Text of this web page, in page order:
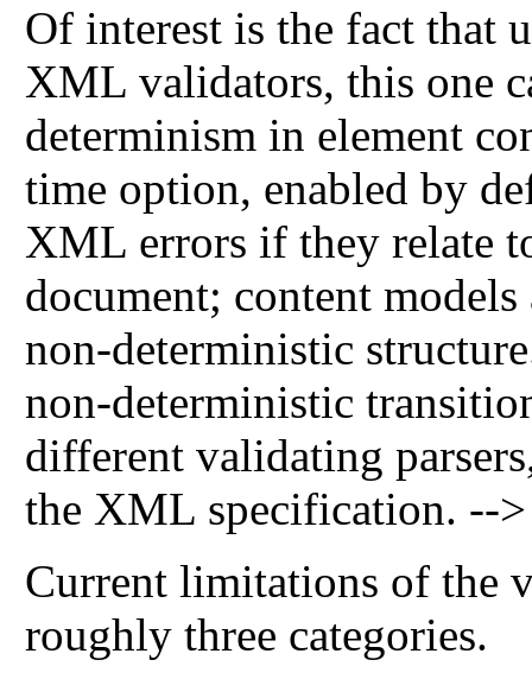
Of interest is the fact that
XML validators, this one
determinism in element
time option, enabled by
XML errors if they relate
document; content
non-deterministic
non-deterministic
different validating
the XML specification. -->
Current limitations of the
roughly three categories.